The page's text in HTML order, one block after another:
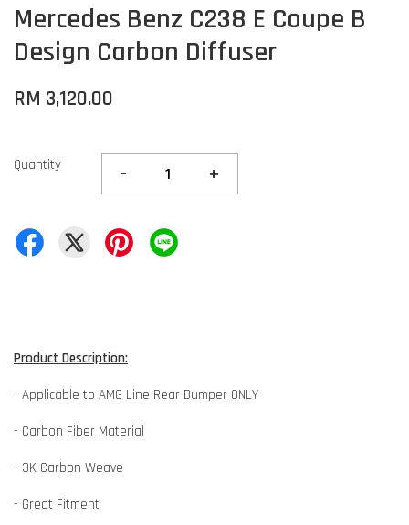
Mercedes Benz C238 E Coupe B
Design Carbon Diffuser
RM 3,120.00
Quantity - +
Product Description:
- Applicable to AMG Line Rear Bumper ONLY
- Carbon Fiber Material
- 3K Carbon Weave
- Great Fitment